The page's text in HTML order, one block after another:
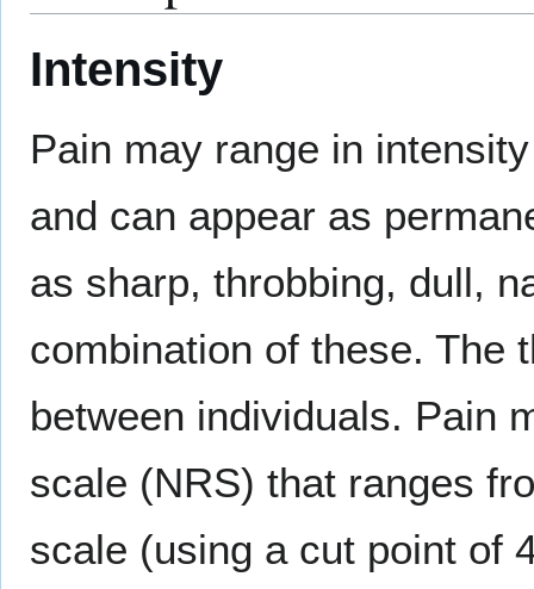
Intensity
Pain may range in
and can appear as
as sharp, throbbing, dull,
combination of these. The
between individuals. Pain
scale (NRS) that ranges
scale (using a cut point of